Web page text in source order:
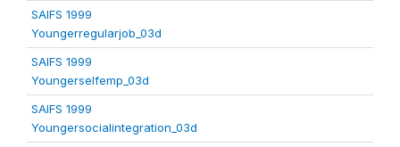
SAIFS 1999
Youngerregularjob_03d
SAIFS 1999
Youngerselfemp_03d
SAIFS 1999
Youngersocialintegration_03d